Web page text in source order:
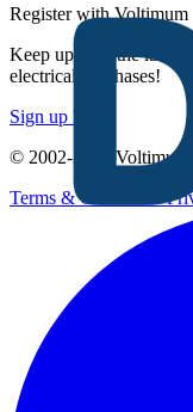
Register with Voltimum
Keep up with the latest
electrical purchases!
Sign up here
© 2002-
Voltimum
Terms & Conditions